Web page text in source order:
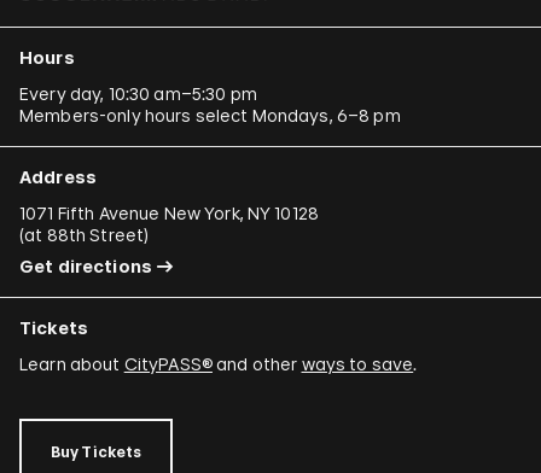
Hours
Every day, 10:30 am–5:30 pm
Members-only hours select Mondays, 6–8 pm
Address
1071 Fifth Avenue New York, NY 10128
(at 88th Street)
Get directions
Tickets
Learn about CityPASS®and other ways to save.
Buy Tickets